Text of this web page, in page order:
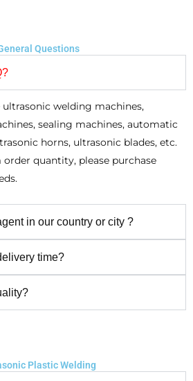
Questions
welding machines,
sealing machines, automatic
horns, ultrasonic blades, etc.
quantity, please purchase
in our country or city ?
time?
Plastic Welding